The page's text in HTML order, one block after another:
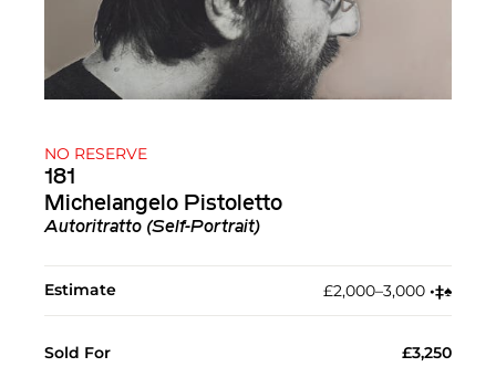
NO RESERVE
181
Michelangelo Pistoletto
Autoritratto (Self-Portrait)
Estimate £2,000–3,000 •︎‡︎♠︎
Sold For £3,250